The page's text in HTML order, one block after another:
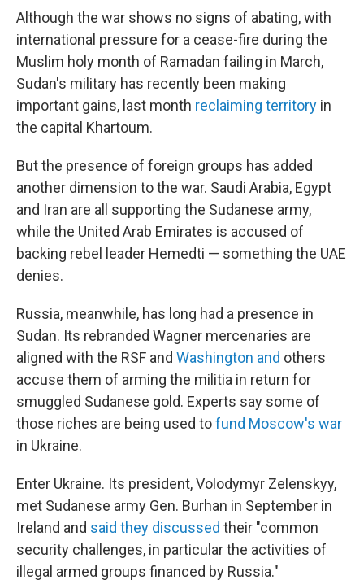
Although the war shows no signs of abating, with
international pressure for a cease-fire during the
Muslim holy month of Ramadan failing in March,
Sudan's military has recently been making
important gains, last month reclaiming territory in
the capital Khartoum.
But the presence of foreign groups has added
another dimension to the war. Saudi Arabia, Egypt
and Iran are all supporting the Sudanese army,
while the United Arab Emirates is accused of
backing rebel leader Hemedti — something the UAE
denies.
Russia, meanwhile, has long had a presence in
Sudan. Its rebranded Wagner mercenaries are
aligned with the RSF and Washington and others
accuse them of arming the militia in return for
smuggled Sudanese gold. Experts say some of
those riches are being used tofund Moscow's war
in Ukraine.
Enter Ukraine. Its president, Volodymyr Zelenskyy,
met Sudanese army Gen. Burhan in September in
Ireland and said they discussed their "common
security challenges, in particular the activities of
illegal armed groups financed by Russia."